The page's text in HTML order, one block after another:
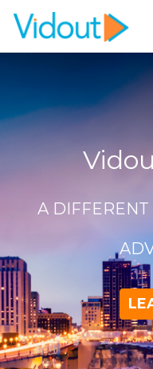
Flex item Flex item
A DIFFERENT